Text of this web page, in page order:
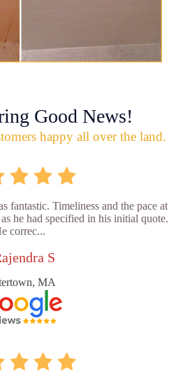
Good News!
happy all over the land.
fantastic. Timeliness and the pace at
he had specified in his initial quote.
correc...
S
MA